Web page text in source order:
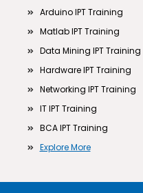
Arduino IPT Training
Matlab IPT Training
Data Mining IPT Training
Hardware IPT Training
Networking IPT Training
IT IPT Training
BCA IPT Training
Explore More